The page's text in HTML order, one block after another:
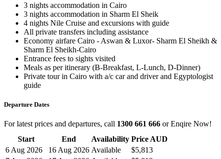
3 nights accommodation in Cairo
3 nights accommodation in Sharm El Sheik
4 nights Nile Cruise and excursions with guide
All private transfers including assistance
Economy airfare Cairo - Aswan & Luxor- Sharm El Sheikh &
Sharm El Sheikh-Cairo
Entrance fees to sights visited
Meals as per itinerary (B-Breakfast, L-Lunch, D-Dinner)
Private tour in Cairo with a/c car and driver and Egyptologist
guide
Departure Dates
For latest prices and departures, call 1300 661 666 or Enqire Now!
Start
End Availability Price AUD
6 Aug 2026
16 Aug 2026 Available
$5,813